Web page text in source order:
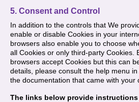
5. Consent and Control
In addition to the controls that We
enable or disable Cookies in your
browsers also enable you to choose
all Cookies or only third-party Cookies.
browsers accept Cookies but this can
details, please consult the help menu
the documentation that came with your
The links below provide